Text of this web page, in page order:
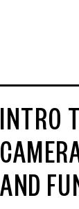
INTRO
AND